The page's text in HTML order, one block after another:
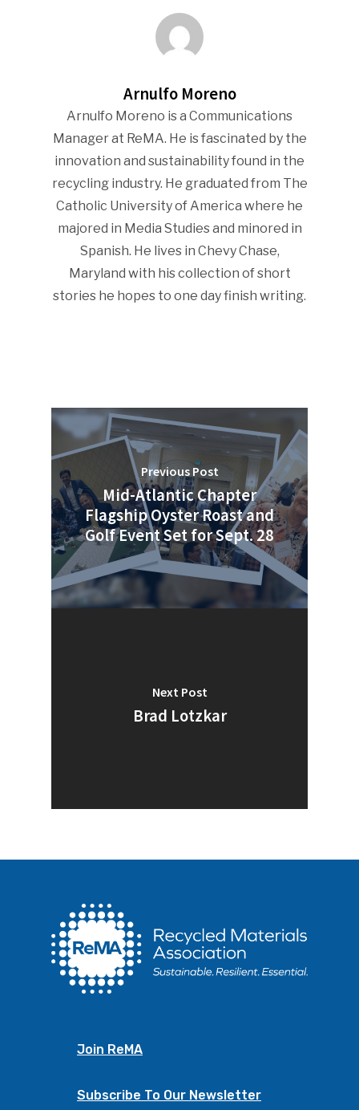
Arnulfo Moreno
Arnulfo Moreno is a Communications
Manager at ReMA. He is fascinated by the
innovation and sustainability found in the
recycling industry. He graduated from The
Catholic University of America where he
majored in Media Studies and minored in
Spanish. He lives in Chevy Chase,
Maryland with his collection of short
stories he hopes to one day finish writing.
Previous Post
Mid-Atlantic Chapter
Flagship Oyster Roast and
Golf Event Set for Sept. 28
Next Post
Brad Lotzkar
Join ReMA
Subscribe To Our Newsletter
Photo Gallery